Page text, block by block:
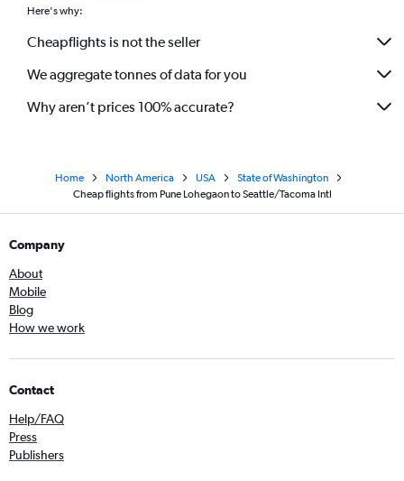
Here's why:
Cheapflights is not the seller
We aggregate tonnes of data for you
Why aren’t prices 100% accurate?
Home North America USA
State of Washington
Cheap flights from Pune Lohegaon to Seattle/Tacoma Intl
Company
About
Mobile
Blog
How we work
Contact
Help/FAQ
Press
Publishers